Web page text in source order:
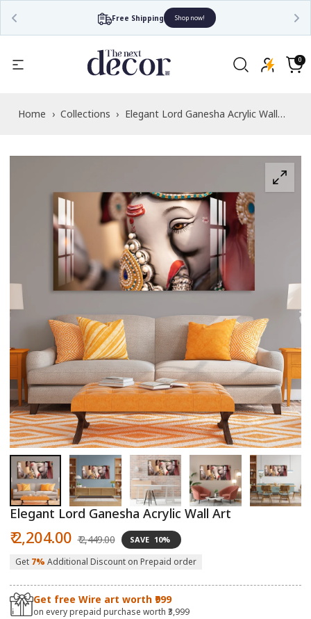
Free Shipping Shop now!
the
Privacy
Cart
0
0
items
Home › Collections › Elegant Lord Ganesha Acrylic Wall
Open
media
1
in
modal
in
Elegant Lord Ganesha Acrylic Wall Art
Sale
price
₹ 2,204.00 price
₹ 2,449.00 SAVE 10%
Get 7% Additional Discount on Prepaid order
Get free Wire art worth ₹999
on every prepaid purchase worth ₹3,999